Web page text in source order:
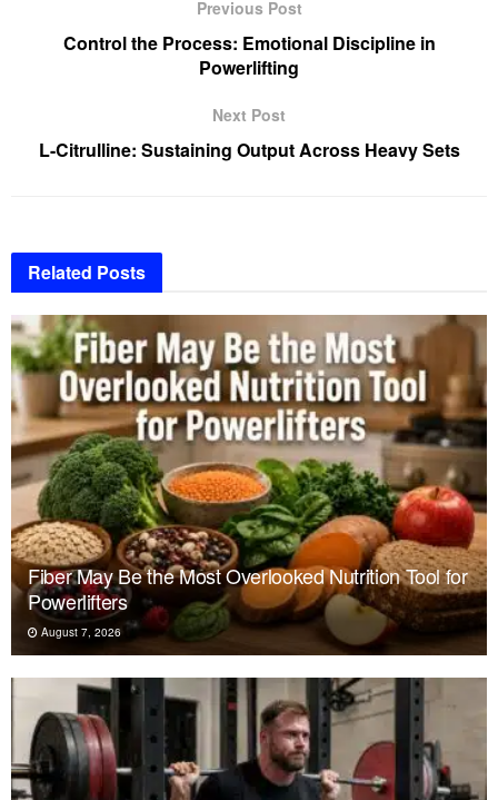
Previous Post
Control the Process: Emotional Discipline in
Powerlifting
Next Post
L-Citrulline: Sustaining Output Across Heavy Sets
Related Posts
Fiber May Be the Most Overlooked Nutrition Tool for
Powerlifters
August 7, 2026